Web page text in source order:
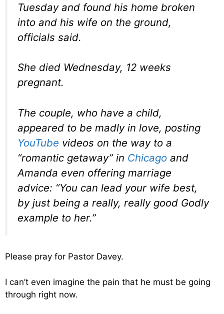
Tuesday and found his home broken
into and his wife on the ground,
officials said.
She died Wednesday, 12 weeks
pregnant.
The couple, who have a child,
appeared to be madly in love, posting
YouTube videos on the way to a
“romantic getaway” in Chicago and
Amanda even offering marriage
advice: “You can lead your wife best,
by just being a really, really good Godly
example to her.”
Please pray for Pastor Davey.
I can’t even imagine the pain that he must be going
through right now.